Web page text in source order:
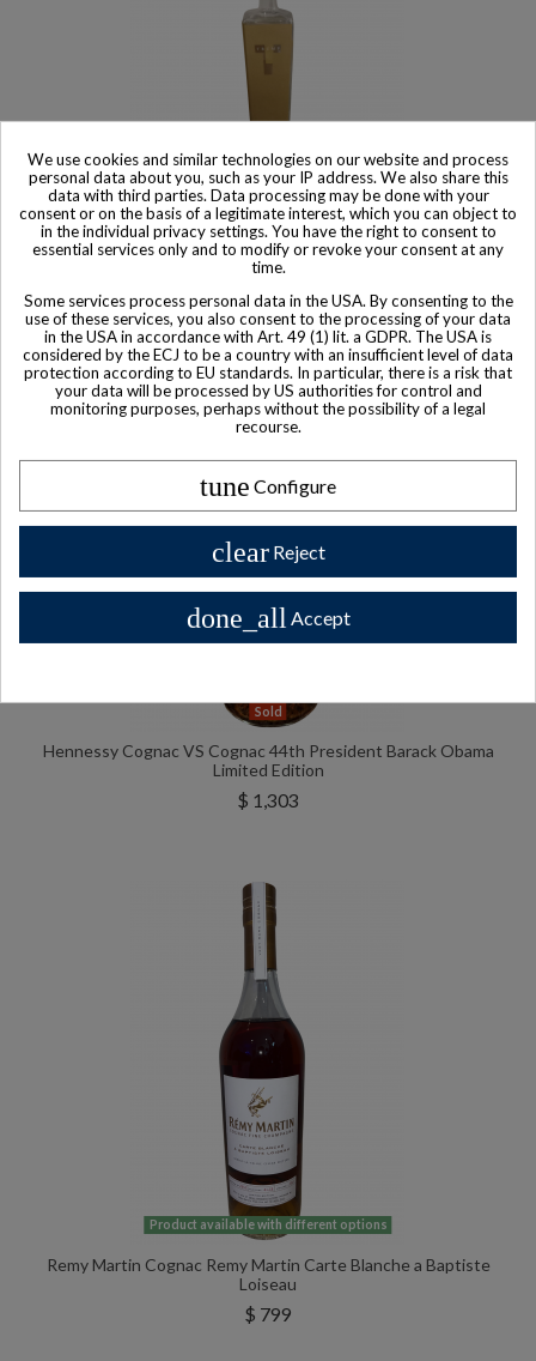
Sold
Trump Super Premium Vodka
Sold
Hennessy Cognac VS Cognac 44th President Barack Obama
Limited Edition
$ 1,303
Product available with different options
Remy Martin Cognac Remy Martin Carte Blanche a Baptiste
Loiseau
$ 799
We use cookies and similar technologies on our website and process
personal data about you, such as your IP address. We also share this
data with third parties. Data processing may be done with your
consent or on the basis of a legitimate interest, which you can object to
in the individual privacy settings. You have the right to consent to
essential services only and to modify or revoke your consent at any
time.
Some services process personal data in the USA. By consenting to the
use of these services, you also consent to the processing of your data
in the USA in accordance with Art. 49 (1) lit. a GDPR. The USA is
considered by the ECJ to be a country with an insufficient level of data
protection according to EU standards. In particular, there is a risk that
your data will be processed by US authorities for control and
monitoring purposes, perhaps without the possibility of a legal
recourse.
tune Configure
clear Reject
done_all Accept